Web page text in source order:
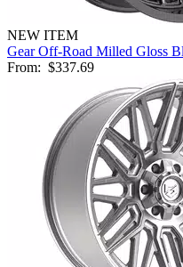
NEW ITEM
Gear Off-Road Milled Gloss
From: $337.69